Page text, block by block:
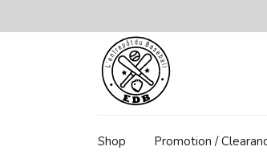
Shop Promotion /